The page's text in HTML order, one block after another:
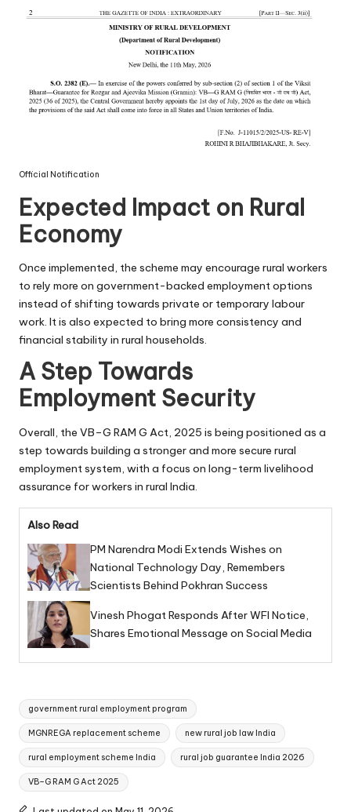
Official Notification
Expected Impact on Rural
Economy
Once implemented, the scheme may encourage rural workers
to rely more on government-backed employment options
instead of shifting towards private or temporary labour
work. It is also expected to bring more consistency and
financial stability in rural households.
A Step Towards
Employment Security
Overall, the VB–G RAM G Act, 2025 is being positioned as a
step towards building a stronger and more secure rural
employment system, with a focus on long-term livelihood
assurance for workers in rural India.
Also Read
PM Narendra Modi Extends Wishes on
National Technology Day, Remembers
Scientists Behind Pokhran Success
Vinesh Phogat Responds After WFI Notice,
Shares Emotional Message on Social Media
Tags:
government rural employment program
MGNREGA replacement scheme new rural job law India
rural employment scheme India rural job guarantee India 2026
VB–G RAM G Act 2025